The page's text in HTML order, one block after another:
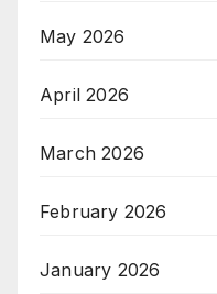
May 2026
April 2026
March 2026
February 2026
January 2026